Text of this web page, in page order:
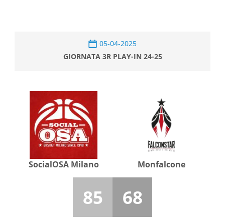
05-04-2025
GIORNATA 3R PLAY-IN 24-25
SocialOSA Milano Monfalcone
85 68